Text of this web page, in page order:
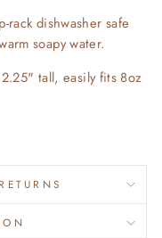
dishwasher safe
soapy water.
tall, easily fits 8oz